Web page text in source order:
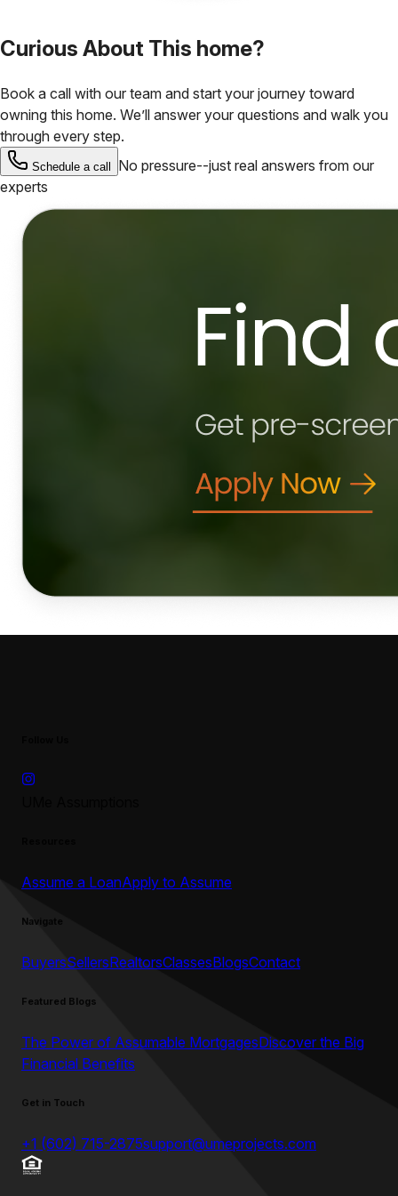
Curious About This home?
Book a call with our team and start your journey toward
owning this home. We’ll answer your questions and walk you
through every step.
Schedule a call
No pressure--just real answers from our
experts
Assume a LoanApply to Assume
Navigate
BuyersSellersRealtorsClassesBlogsContact
Featured Blogs
The Power of Assumable MortgagesDiscover the Big
Financial Benefits
Get in Touch
+1 (602) 715-2875support@umeprojects.com